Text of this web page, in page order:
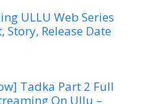
ULLU Web Series
Story, Release Date
Tadka Part 2 Full
On Ullu –